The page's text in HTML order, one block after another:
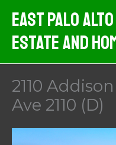
content
East Palo Alto
Estate And
2110
Ave 2110 (D)